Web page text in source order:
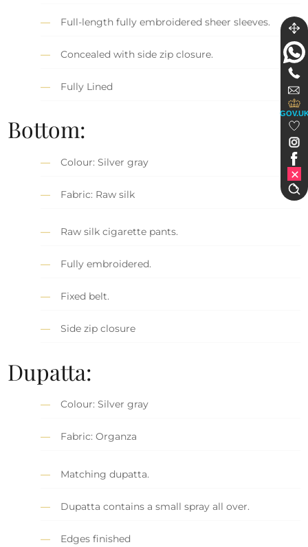
Full-length fully embroidered sheer sleeves.
Concealed with side zip closure.
Fully Lined
Bottom:
Colour: Silver gray
Fabric: Raw silk
Raw silk cigarette pants.
Fully embroidered.
Fixed belt.
Side zip closure
Dupatta:
Colour: Silver gray
Fabric: Organza
Matching dupatta.
Dupatta contains a small spray all over.
Edges finished